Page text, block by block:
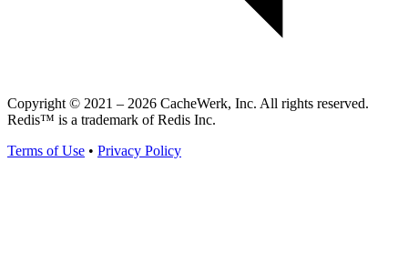
Copyright © 2021 – 2026 CacheWerk, Inc. All rights reserved.
Redis™ is a trademark of Redis Inc.
Terms of Use • Privacy Policy